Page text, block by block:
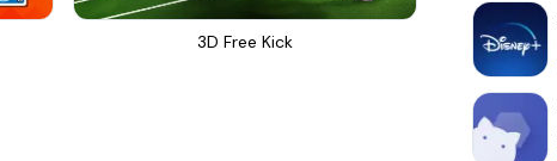
3D Free Kick